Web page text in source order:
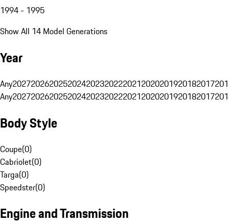
1994 - 1995
Show All 14 Model Generations
Year
Any20272026202520242023202220212020201920182017
Any20272026202520242023202220212020201920182017
Body Style
Coupe(0)
Cabriolet(0)
Targa(0)
Speedster(0)
Engine and Transmission